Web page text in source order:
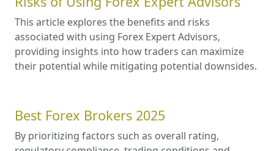
This article explores the benefits and risks
associated with using Forex Expert Advisors,
providing insights into how traders can maximize
their potential while mitigating potential downsides.
Best Forex Brokers 2025
By prioritizing factors such as overall rating,